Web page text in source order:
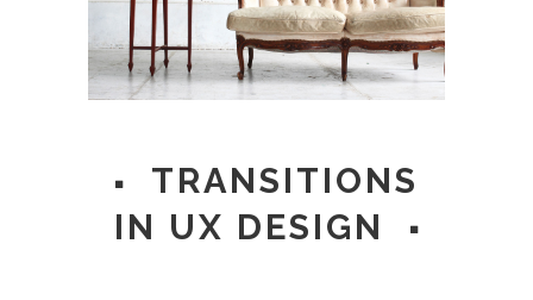
TRANSITIONS
IN UX DESIGN